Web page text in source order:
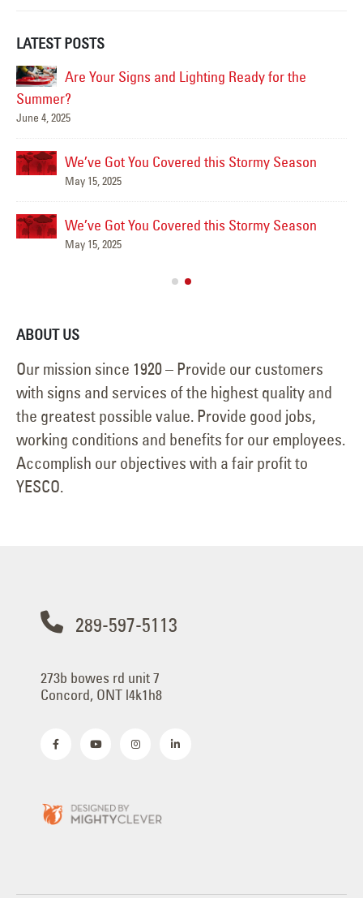
LATEST POSTS
Are Your Signs and Lighting Ready for the
Summer?
June 4, 2025
We’ve Got You Covered this Stormy Season
May 15, 2025
We’ve Got You Covered this Stormy Season
May 15, 2025
ABOUT US
Our mission since 1920 – Provide our customers
with signs and services of the highest quality and
the greatest possible value. Provide good jobs,
working conditions and benefits for our employees.
Accomplish our objectives with a fair profit to
YESCO.
289-597-5113
273b bowes rd unit 7
Concord, ONT l4k1h8